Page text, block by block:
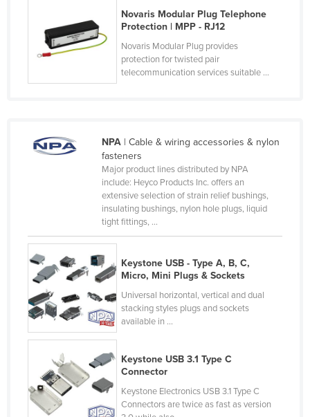
Côte d'Ivoire
Croatia
Denmark
Dominican Republic
Ecuador
Egypt
El Salvador
Equatorial Guinea
Eritrea
Estonia
Ethiopia
Fiji
Finland
Novaris Modular Plug Telephone
Protection | MPP - RJ12
Novaris Modular Plug provides
protection for twisted pair
telecommunication services suitable ...
NPA| Cable & wiring accessories & nylon
fasteners
Major product lines distributed by NPA
include: Heyco Products Inc. offers an
extensive selection of strain relief bushings,
insulating bushings, nylon hole plugs, liquid
tight fittings, ...
Keystone USB - Type A, B, C,
Micro, Mini Plugs & Sockets
Universal horizontal, vertical and dual
stacking styles plugs and sockets
available in ...
Keystone USB 3.1 Type C
Connector
Keystone Electronics USB 3.1 Type C
Connectors are twice as fast as version